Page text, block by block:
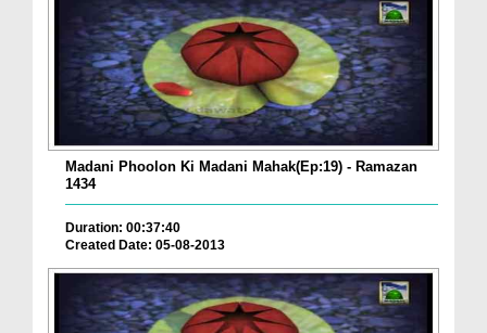
Madani Phoolon Ki Madani Mahak(Ep:19) - Ramazan
1434
Duration: 00:37:40
Created Date: 05-08-2013